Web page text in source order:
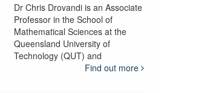
Dr Chris Drovandi is an Associate
Professor in the School of
Mathematical Sciences at the
Queensland University of
Technology (QUT) and
Find out more